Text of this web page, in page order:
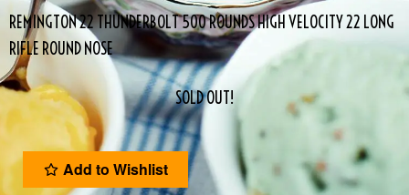
REMINGTON 22 THUNDERBOLT 500 ROUNDS HIGH VELOCITY 22 LONG
RIFLE ROUND NOSE
SOLD OUT!
Add to Wishlist